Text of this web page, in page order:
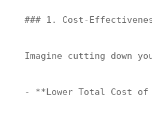
### 1. Cost-
Imagine cutting down
- **Lower Total Cost